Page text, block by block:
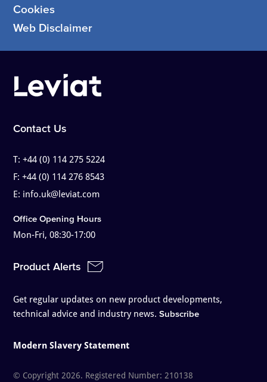
Cookies
Web Disclaimer
Contact Us
T:+44 (0) 114 275 5224
F:+44 (0) 114 276 8543
E: info.uk@leviat.com
Office Opening Hours
Mon-Fri, 08:30-17:00
Product Alerts
Get regular updates on new product developments,
technical advice and industry news. Subscribe
Modern Slavery Statement
© Copyright 2026. Registered Number: 210138